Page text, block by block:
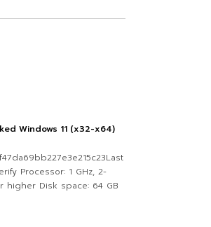
Windows 11 (x32-x64)
Processor: 1 GHz, 2-
higher Disk space: 64 GB